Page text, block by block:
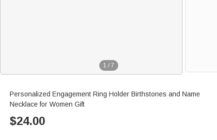
1 / 7
Personalized Engagement Ring Holder Birthstones and Name
Necklace for Women Gift
$24.00